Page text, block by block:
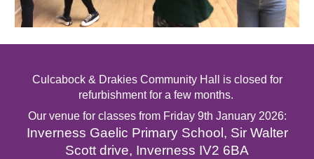
Culcabock & Drakies Community Hall isclosed for
refurbishment for a few months.
Our venue for classes fromFriday 9th January 2026:
Inverness Gaelic Primary School, Sir Walter
Scott drive, Inverness IV2 6BA